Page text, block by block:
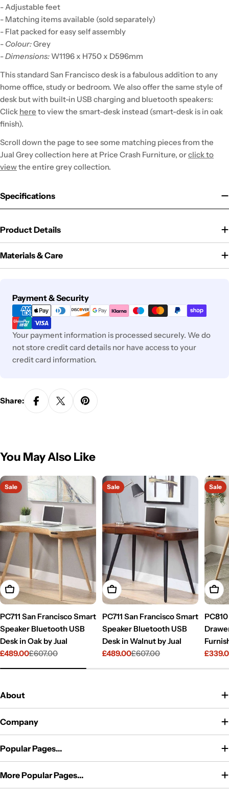
- Adjustable feet
- Matching items available (sold separately)
- Flat packed for easy self assembly
- Colour:Grey
-Dimensions:W1196 x H750 x D596mm
This standard San Francisco desk is a fabulous addition to any
home office, study or bedroom. We also offer the same style of
desk but with built-in USB charging and bluetooth speakers:
Click here to view the smart-desk instead (smart-desk is in oak
finish).
Scroll down the page to see some matching pieces from the
Jual Grey collection here at Price Crash Furniture, orclick to
viewthe entire grey collection.
Specifications
Product Details
Materials & Care
Payment & Security
Payment
methods
Your payment information is processed securely. We do
not store credit card details nor have access to your
credit card information.
Share:
You May Also Like
Sale
Add To Cart
PC711 San Francisco Smart
Speaker Bluetooth USB
Desk in Oak by Jual
Sale
price
£489.00
Regular
price
£607.00
Sale
Add To Cart
PC711 San Francisco Smart
Speaker Bluetooth USB
Desk in Walnut by Jual
Sale
price
£489.00
Regular
price
£607.00
Sale
Add
Sale
price
price
About
Company
Popular Pages...
More Popular Pages...